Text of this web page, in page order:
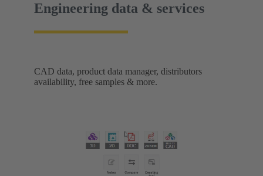
Engineering data & services
CAD data, product data manager, distributors
availability, free samples & more.